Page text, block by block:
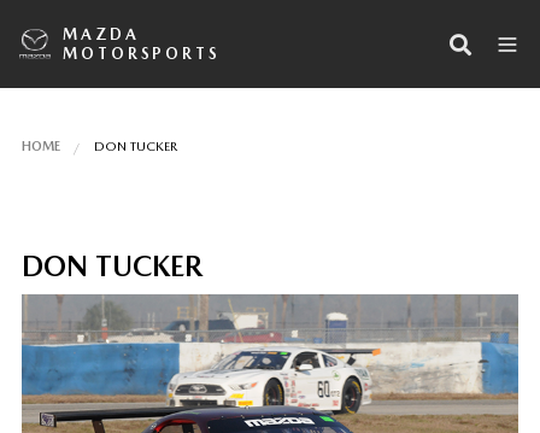
MAZDA
MOTORSPORTS
HOME DON TUCKER
DON TUCKER